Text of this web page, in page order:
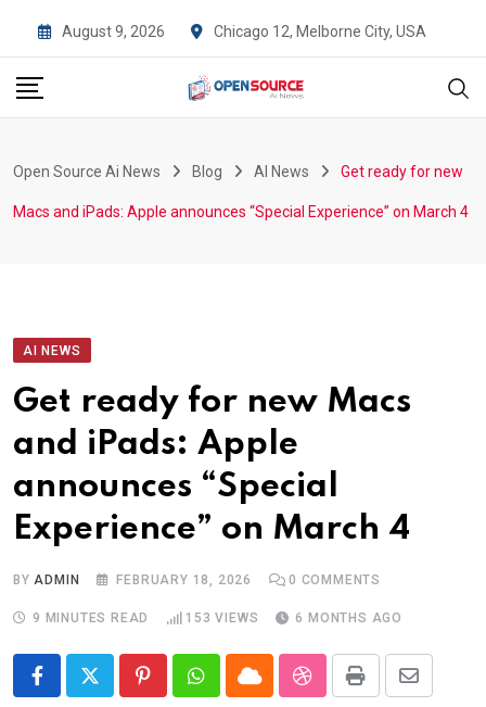
to
content
August 9, 2026 Chicago 12, Melborne City, USA
Open Source Ai News Blog AI News Get ready for new
Macs and iPads: Apple announces “Special Experience” on March 4
AI NEWS
Get ready for new Macs
and iPads: Apple
announces “Special
Experience” on March 4
BYADMIN FEBRUARY 18, 2026 0 COMMENTS
9 MINUTES READ 153 VIEWS 6 MONTHS AGO
PinterestWhatsapp
CloudStumbleUpon
Print Share